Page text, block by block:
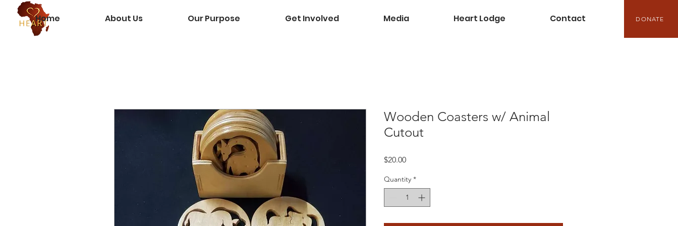
Home About Us Our Purpose Get Involved Media Heart Lodge Contact DONATE
Wooden Coasters w/ Animal
Cutout
$20.00Price
Quantity *